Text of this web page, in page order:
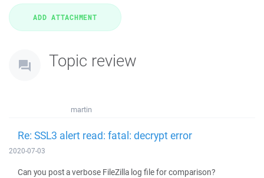
Topic review
martin
Re: SSL3 alert read: fatal: decrypt error
2020-07-03
Can you post a verbose FileZilla log file for comparison?